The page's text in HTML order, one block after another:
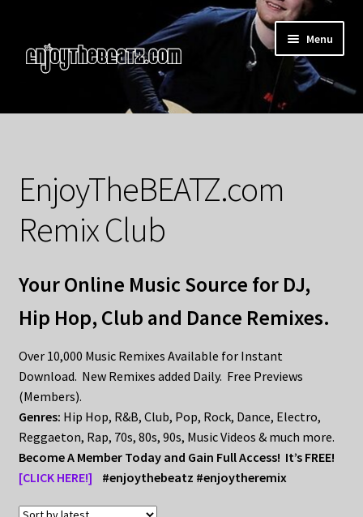
to
navigation
to
content
Menu
Home
What’s NEW
My Account
My Cart
My Checkout
My Privacy
EnjoyTheBEATZ.com
Remix Club
Your Online Music Source for DJ,
Hip Hop, Club and Dance Remixes.
Over 10,000 Music Remixes Available for Instant
Download. New Remixes added Daily. Free Previews
(Members).
Genres: Hip Hop, R&B, Club, Pop, Rock, Dance, Electro,
Reggaeton, Rap, 70s, 80s, 90s, Music Videos & much more.
Become A Member Today and Gain Full Access! It’s FREE!
[CLICK HERE!]
#enjoythebeatz #enjoytheremix